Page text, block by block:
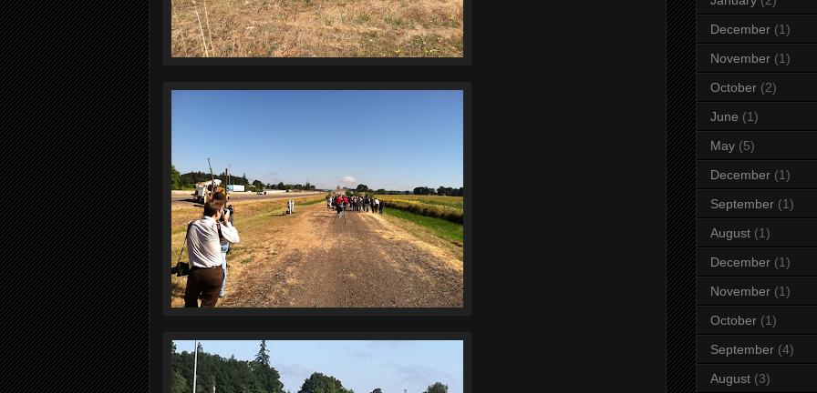
December (1)
November (1)
October (2)
June (1)
May (5)
December (1)
September (1)
August (1)
December (1)
November (1)
October (1)
September (4)
August (3)